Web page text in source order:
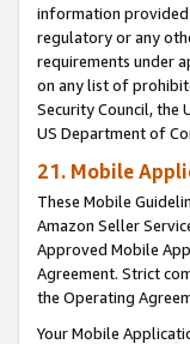
information provided
regulatory or any
requirements under
on any list of
Security Council, the
US Department of
21. Mobile
These Mobile
Amazon Seller
Approved Mobile
Agreement. Strict
the Operating
Your Mobile